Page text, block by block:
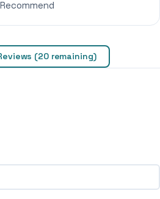
(20 remaining)